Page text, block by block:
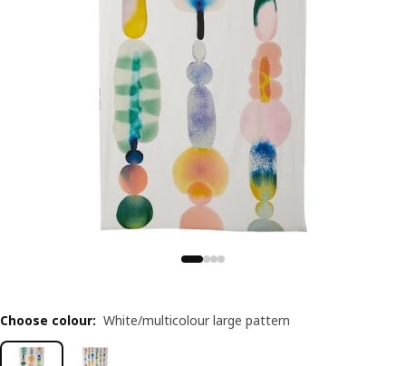
Choose colour: White/multicolour large pattern